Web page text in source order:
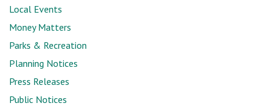
Local Events
Money Matters
Parks & Recreation
Planning Notices
Press Releases
Public Notices